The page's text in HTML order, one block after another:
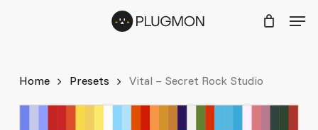
Home Presets Vital – Secret Rock Studio